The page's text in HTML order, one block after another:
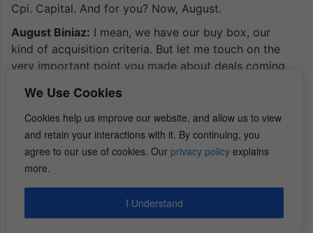
We Use Cookies
Cookies help us improve our website, and allow us to view
and retain your interactions with it. By continuing, you
agree to our use of cookies. Our privacy policy explains
more.
I Understand
Cpi. Capital. And for you? Now, August.
August Biniaz: I mean, we have our buy box, our
kind of acquisition criteria. But let me touch on the
very important point you made about deals coming
really where we’re at. We’re in a part of this. I would
say we’re between.
August Biniaz: you know hyper supply and
recession phase of the cycle we’re possibly in in
more into recession now than hyper supply. I have a
show that I interviewed a lot of experts similar to
yours that I ask a common question as far as the